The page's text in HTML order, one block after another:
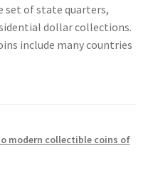
set of state quarters,
dollar collections.
include many countries
modern collectible coins of